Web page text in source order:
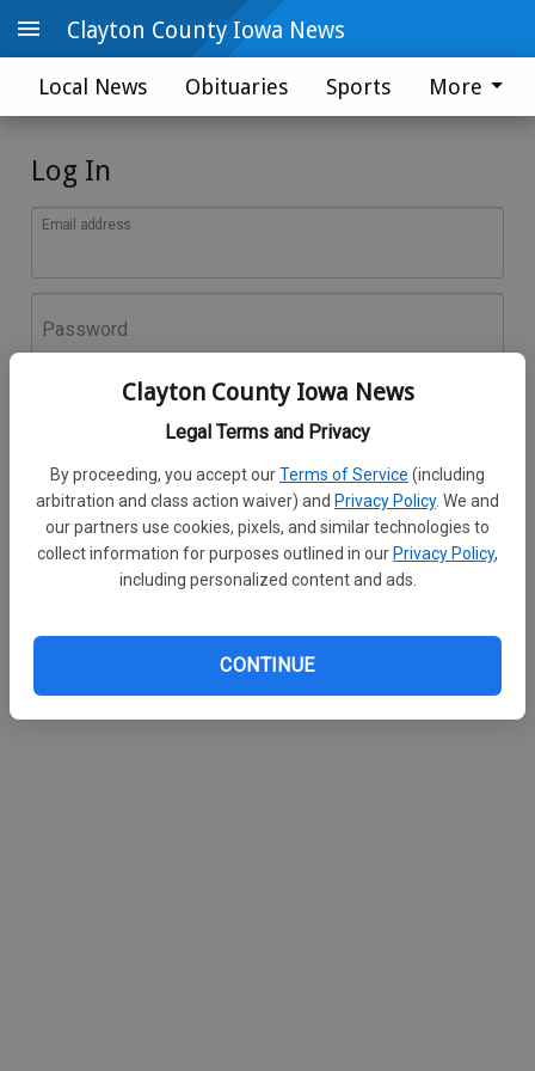
Clayton County Iowa News
Legal Terms and Privacy
By proceeding, you accept ourTerms of Service (including
arbitration and class action waiver) and Privacy Policy. We and
our partners use cookies, pixels, and similar technologies to
collect information for purposes outlined in ourPrivacy Policy,
including personalized content and ads.
CONTINUE
Clayton County Iowa News
Local News Obituaries Sports More
Log In
Email address
Password
Don't have an account yet?Register here
Log In